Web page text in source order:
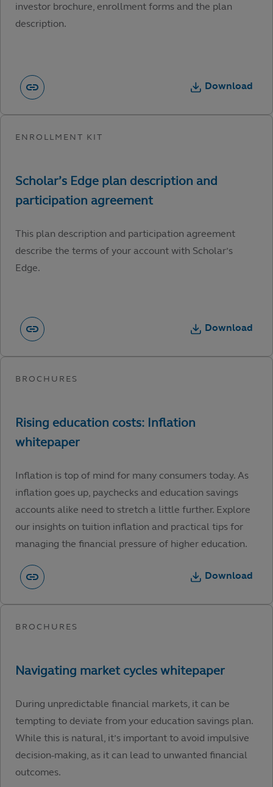
investor brochure, enrollment forms and the plan
description.
Download
This plan description and participation agreement
describe the terms of your account with Scholar’s
Edge.
Download
Inflation is top of mind for many consumers today. As
inflation goes up, paychecks and education savings
accounts alike need to stretch a little further. Explore
our insights on tuition inflation and practical tips for
managing the financial pressure of higher education.
Download
During unpredictable financial markets, it can be
tempting to deviate from your education savings plan.
While this is natural, it’s important to avoid impulsive
decision-making, as it can lead to unwanted financial
outcomes.